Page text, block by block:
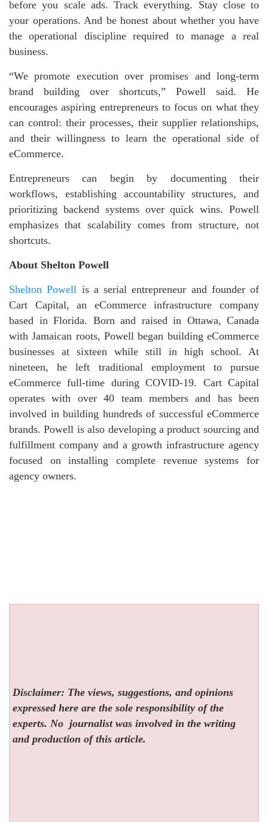
before you scale ads. Track everything. Stay close to
your operations. And be honest about whether you have
the operational discipline required to manage a real
business.
“We promote execution over promises and long-term
brand building over shortcuts,” Powell said. He
encourages aspiring entrepreneurs to focus on what they
can control: their processes, their supplier relationships,
and their willingness to learn the operational side of
eCommerce.
Entrepreneurs can begin by documenting their
workflows, establishing accountability structures, and
prioritizing backend systems over quick wins. Powell
emphasizes that scalability comes from structure, not
shortcuts.
About Shelton Powell
Shelton Powell is a serial entrepreneur and founder of
Cart Capital, an eCommerce infrastructure company
based in Florida. Born and raised in Ottawa, Canada
with Jamaican roots, Powell began building eCommerce
businesses at sixteen while still in high school. At
nineteen, he left traditional employment to pursue
eCommerce full-time during COVID-19. Cart Capital
operates with over 40 team members and has been
involved in building hundreds of successful eCommerce
brands. Powell is also developing a product sourcing and
fulfillment company and a growth infrastructure agency
focused on installing complete revenue systems for
agency owners.
Disclaimer: The views, suggestions, and opinions
expressed here are the sole responsibility of the
experts. No journalist was involved in the writing
and production of this article.